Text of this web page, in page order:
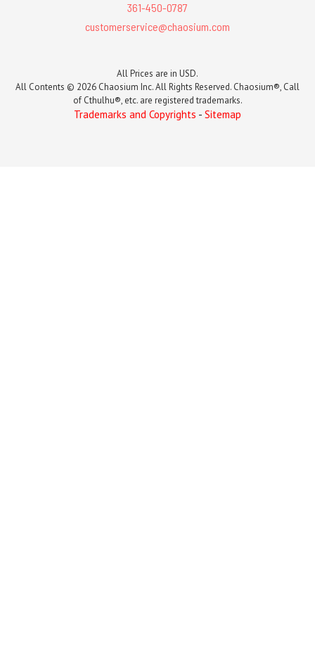
361-450-0787
customerservice@chaosium.com
All Prices are in USD.
All Contents © 2026 Chaosium Inc. All Rights Reserved. Chaosium®, Call
of Cthulhu®, etc. are registered trademarks.
Trademarks and Copyrights - Sitemap